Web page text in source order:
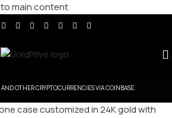
to main content
OTHER CRYPTOCURRENCIES VIA COINBASE.